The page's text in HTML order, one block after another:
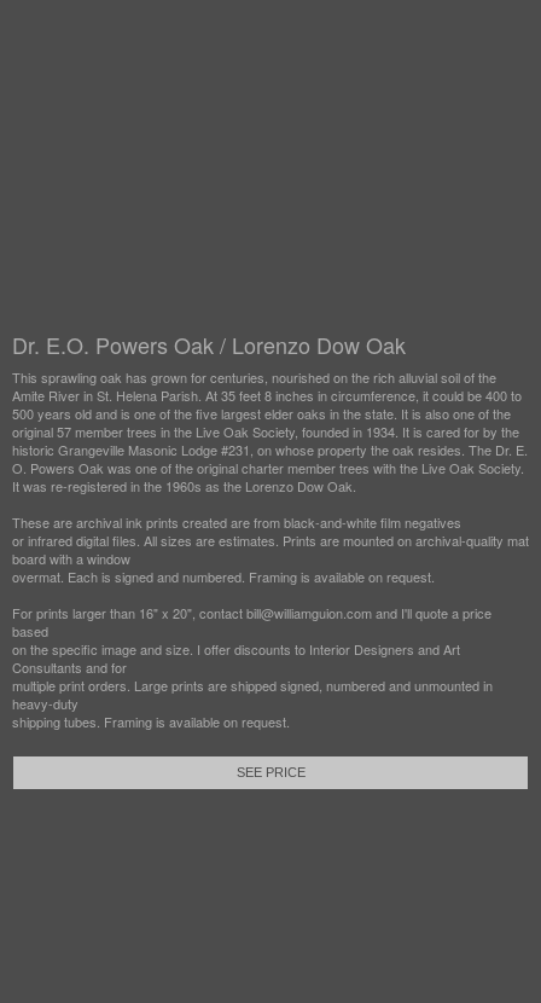
Dr. E.O. Powers Oak / Lorenzo Dow Oak
This sprawling oak has grown for centuries, nourished on the rich alluvial soil of the
Amite River in St. Helena Parish. At 35 feet 8 inches in circumference, it could be 400 to
500 years old and is one of the five largest elder oaks in the state. It is also one of the
original 57 member trees in the Live Oak Society, founded in 1934. It is cared for by the
historic Grangeville Masonic Lodge #231, on whose property the oak resides. The Dr. E.
O. Powers Oak was one of the original charter member trees with the Live Oak Society.
It was re-registered in the 1960s as the Lorenzo Dow Oak.
These are archival ink prints created are from black-and-white film negatives
or infrared digital files. All sizes are estimates. Prints are mounted on archival-quality mat
board with a window
overmat. Each is signed and numbered. Framing is available on request.
For prints larger than 16" x 20", contact bill@williamguion.com and I'll quote a price
based
on the specific image and size. I offer discounts to Interior Designers and Art
Consultants and for
multiple print orders. Large prints are shipped signed, numbered and unmounted in
heavy-duty
shipping tubes. Framing is available on request.
SEE PRICE